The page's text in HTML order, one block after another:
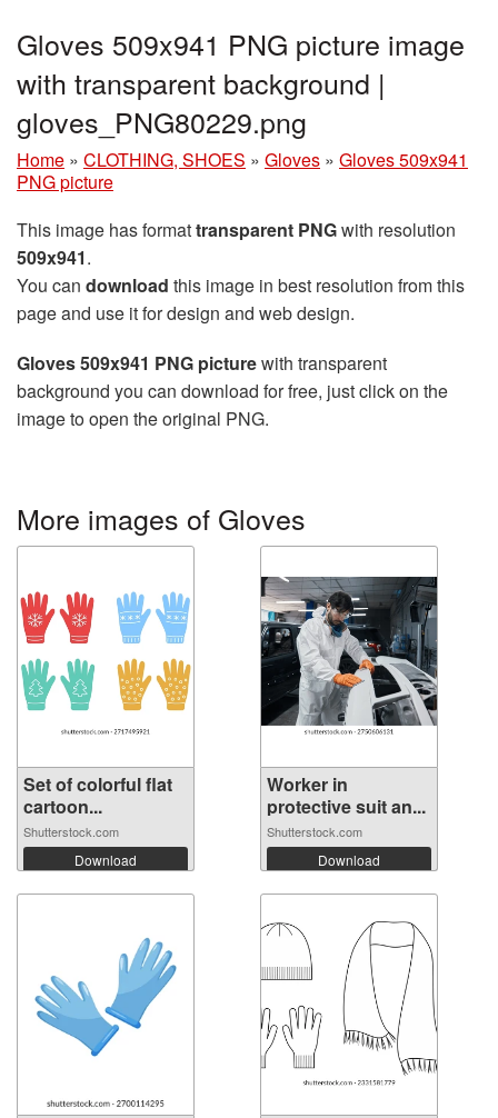
Gloves 509x941 PNG picture image
with transparent background |
gloves_PNG80229.png
Home » CLOTHING, SHOES » Gloves » Gloves 509x941
PNG picture
This image has formattransparent PNGwith resolution
509x941.
You can download this image in best resolution from this
page and use it for design and web design.
Gloves 509x941 PNG picturewith transparent
background you can download for free, just click on the
image to open the original PNG.
More images of Gloves
Set of colorful flat
cartoon...
Shutterstock.com
Download
Worker in
protective suit an...
Shutterstock.com
Download